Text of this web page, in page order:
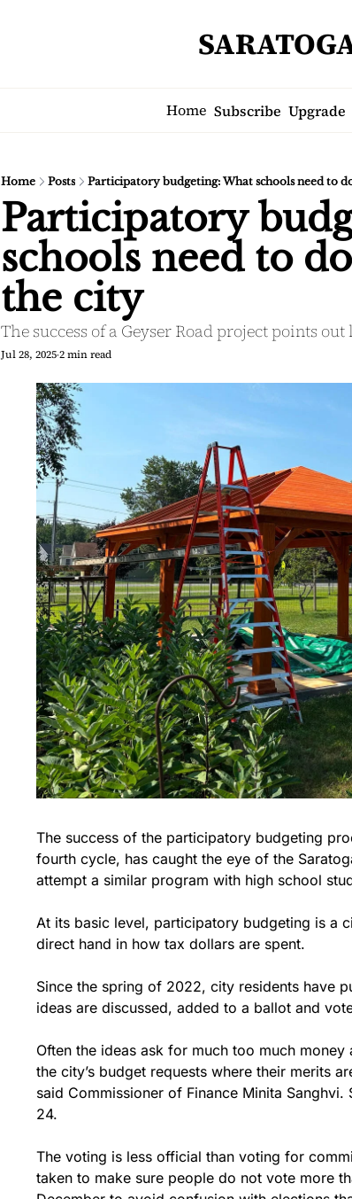
Home Subscribe Upgrade
Home Posts Participatory budgeting: What schools need to
Participatory
schools need to
the city
The success of a Geyser Road project points
Jul 28, 2025•2 min read
The success of the participatory budgeting
fourth cycle, has caught the eye of the
attempt a similar program with high school
At its basic level, participatory budgeting is a
direct hand in how tax dollars are spent.
Since the spring of 2022, city residents have
ideas are discussed, added to a ballot and
Often the ideas ask for much too much
the city’s budget requests where their merits
said Commissioner of Finance Minita
24.
The voting is less official than voting for
taken to make sure people do not vote more